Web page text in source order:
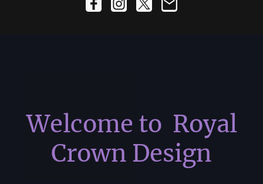
Welcome to Royal
Crown Design